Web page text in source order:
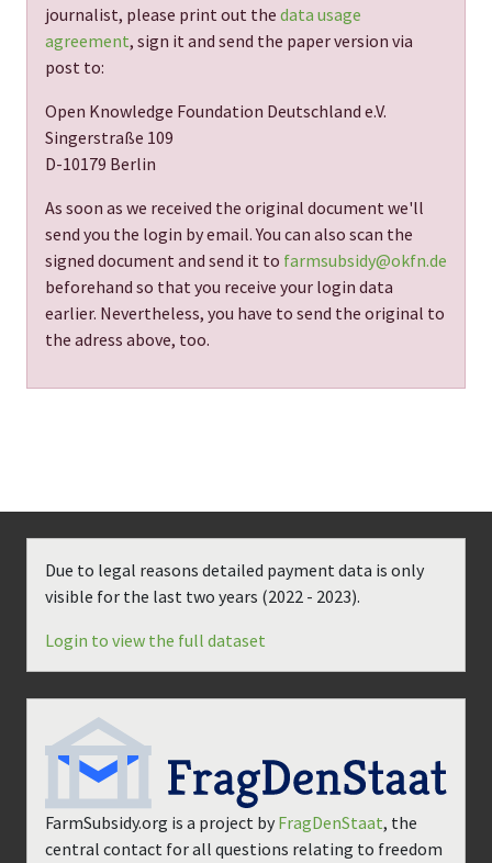
journalist, please print out the data usage
agreement, sign it and send the paper version via
post to:
Open Knowledge Foundation Deutschland e.V.
Singerstraße 109
D-10179 Berlin
As soon as we received the original document we'll
send you the login by email. You can also scan the
signed document and send it to farmsubsidy@okfn.de
beforehand so that you receive your login data
earlier. Nevertheless, you have to send the original to
the adress above, too.
Due to legal reasons detailed payment data is only
visible for the last two years (2022 - 2023).
Login to view the full dataset
FarmSubsidy.org is a project by FragDenStaat, the
central contact for all questions relating to freedom